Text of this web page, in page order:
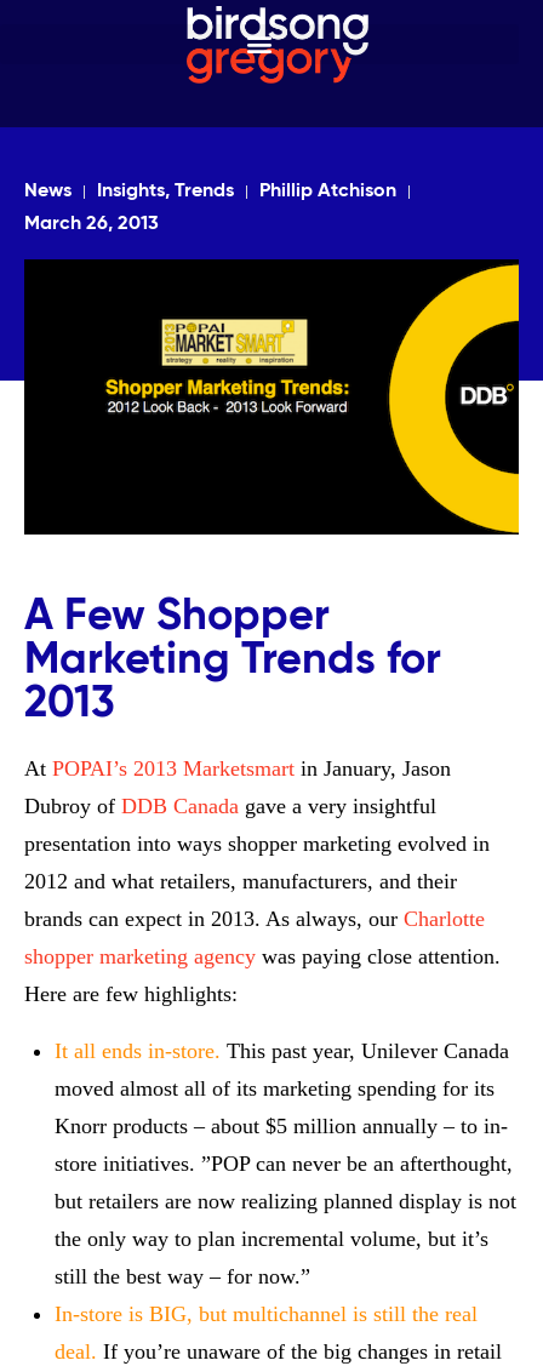
News Insights, Trends
Phillip Atchison
March 26, 2013
A Few Shopper
Marketing Trends for
2013
At POPAI’s 2013 Marketsmart in January, Jason
Dubroy of DDB Canada gave a very insightful
presentation into ways shopper marketing evolved in
2012 and what retailers, manufacturers, and their
brands can expect in 2013. As always, our Charlotte
shopper marketing agency was paying close attention.
Here are few highlights:
It all ends in-store. This past year, Unilever Canada
moved almost all of its marketing spending for its
Knorr products – about $5 million annually – to in-
store initiatives. ”POP can never be an afterthought,
but retailers are now realizing planned display is not
the only way to plan incremental volume, but it’s
still the best way – for now.”
In-store is BIG, but multichannel is still the real
deal. If you’re unaware of the big changes in retail